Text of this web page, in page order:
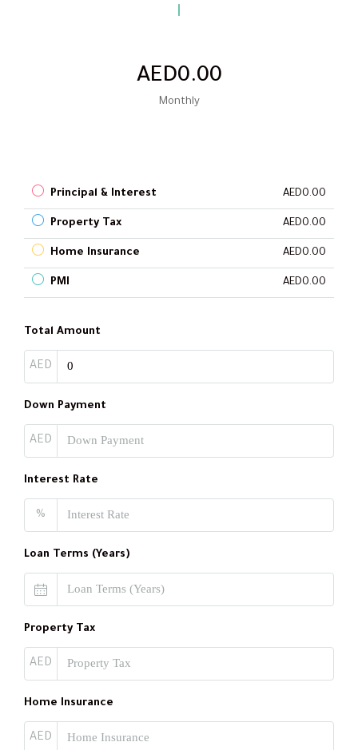
AED0.00
Monthly
Principal & Interest AED0.00
Property Tax AED0.00
Home Insurance AED0.00
PMI AED0.00
Total Amount
AED
Down Payment
AED
Interest Rate
%
Loan Terms (Years)
Property Tax
AED
Home Insurance
AED